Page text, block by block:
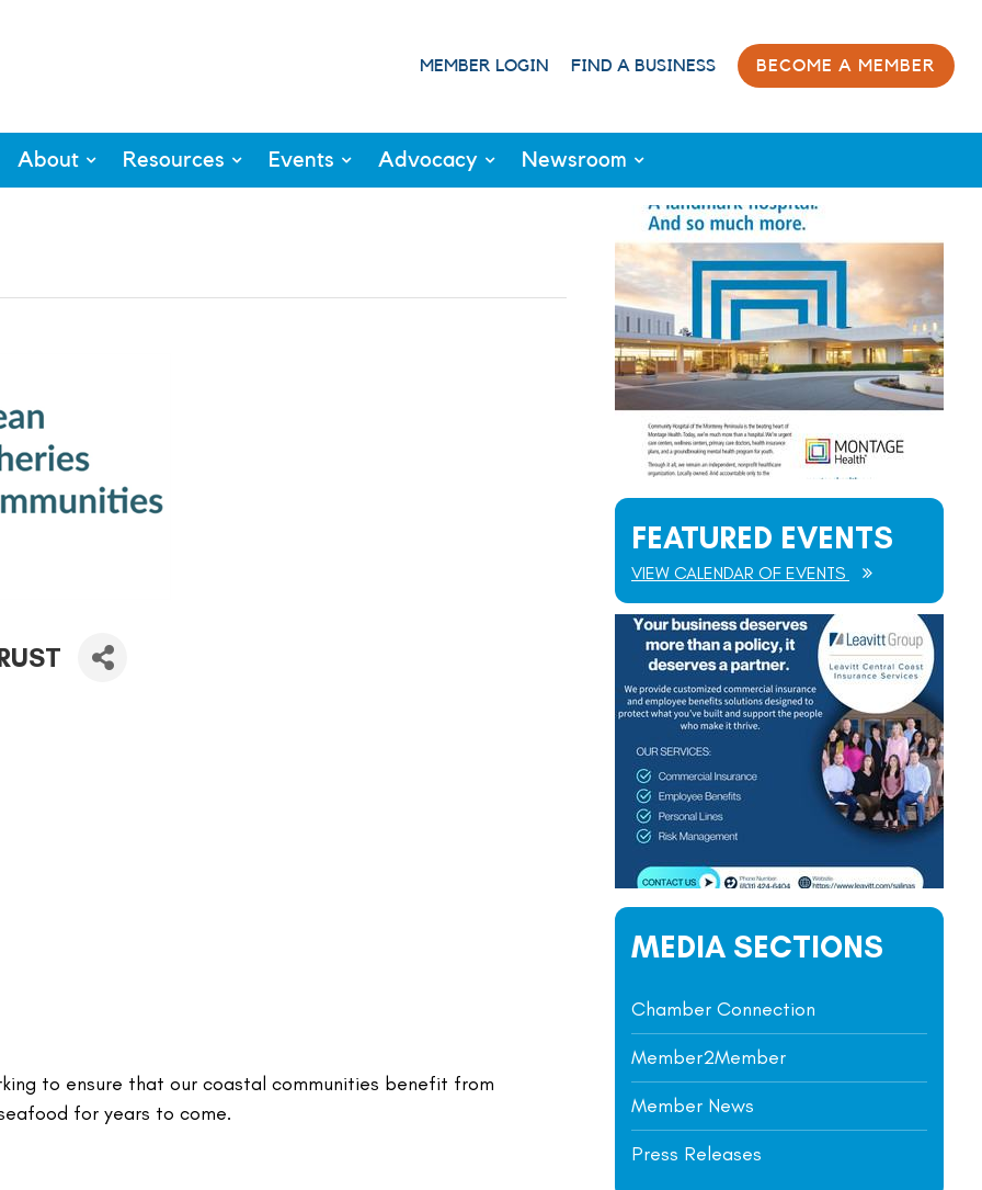
MEMBER LOGIN FIND A BUSINESS BECOME A MEMBER
About Resources Events Advocacy Newsroom
to ensure that our coastal communities benefit from
for years to come.
FEATURED EVENTS
VIEW CALENDAR OF EVENTS
MEDIA SECTIONS
Chamber Connection
Member2Member
Member News
Press Releases